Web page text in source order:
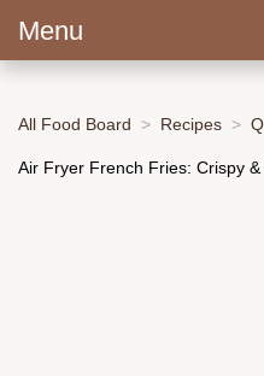
Menu
All Food Board Recipes
Air Fryer French Fries: Crispy